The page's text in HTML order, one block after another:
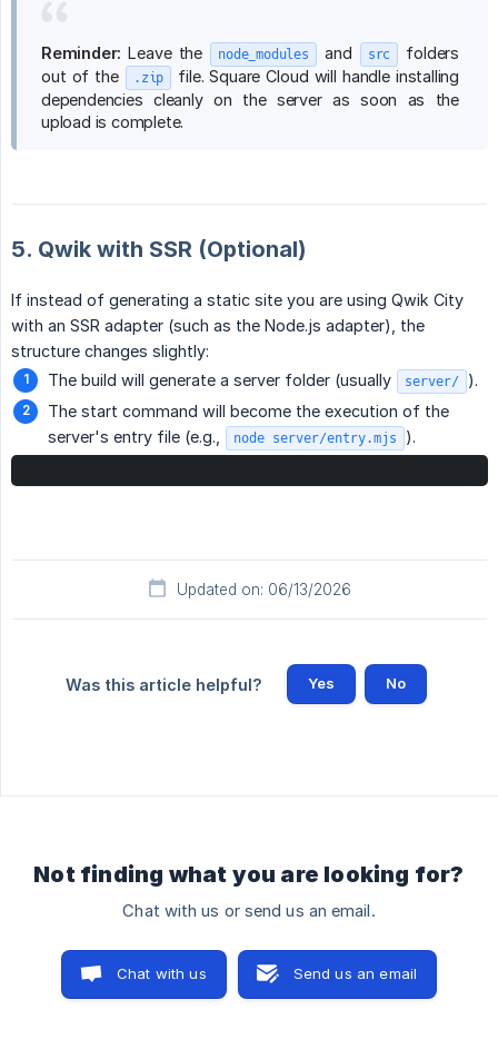
Reminder: Leave the node_modules and src
folders
out of the
.zip
file. Square Cloud will handle installing
dependencies cleanly on the server as soon as the
upload is complete.
5. Qwik with SSR (Optional)
If instead of generating a static site you are using Qwik City
with an SSR adapter (such as the Node.js adapter), the
structure changes slightly:
The build will generate a server folder (usually
server/ ).
The start command will become the execution of the
server's entry file (e.g.,
node server/entry.mjs ).
Updated on: 06/13/2026
Was this article helpful? Yes No
Not finding what you are looking for?
Chat with us or send us an email.
Chat with us Send us an email